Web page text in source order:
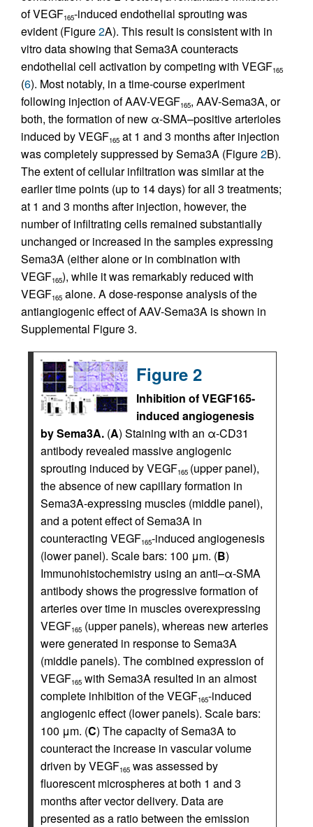
of VEGF165-induced endothelial sprouting was
evident (Figure2A). This result is consistent with in
vitro data showing that Sema3A counteracts
endothelial cell activation by competing with VEGF165
(6). Most notably, in a time-course experiment
following injection of AAV-VEGF165, AAV-Sema3A, or
both, the formation of new α-SMA–positive arterioles
induced by VEGF165 at 1 and 3 months after injection
was completely suppressed by Sema3A (Figure2B).
The extent of cellular infiltration was similar at the
earlier time points (up to 14 days) for all 3 treatments;
at 1 and 3 months after injection, however, the
number of infiltrating cells remained substantially
unchanged or increased in the samples expressing
Sema3A (either alone or in combination with
VEGF165), while it was remarkably reduced with
VEGF165 alone. A dose-response analysis of the
antiangiogenic effect of AAV-Sema3A is shown in
Supplemental Figure 3.
Figure 2
Inhibition of VEGF165-
induced angiogenesis
by Sema3A. (A) Staining with an α-CD31
antibody revealed massive angiogenic
sprouting induced by VEGF165 (upper panel),
the absence of new capillary formation in
Sema3A-expressing muscles (middle panel),
and a potent effect of Sema3A in
counteracting VEGF165-induced angiogenesis
(lower panel). Scale bars: 100 μm. (B)
Immunohistochemistry using an anti–α-SMA
antibody shows the progressive formation of
arteries over time in muscles overexpressing
VEGF165 (upper panels), whereas new arteries
were generated in response to Sema3A
(middle panels). The combined expression of
VEGF165 with Sema3A resulted in an almost
complete inhibition of the VEGF165-induced
angiogenic effect (lower panels). Scale bars:
100 μm. (C) The capacity of Sema3A to
counteract the increase in vascular volume
driven by VEGF165 was assessed by
fluorescent microspheres at both 1 and 3
months after vector delivery. Data are
presented as a ratio between the emission